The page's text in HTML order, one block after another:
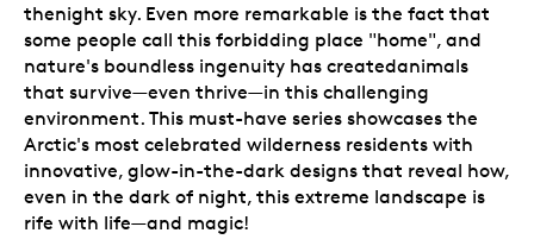
thenight sky. Even more remarkable is the fact that
some people call this forbidding place "home", and
nature's boundless ingenuity has createdanimals
that survive—even thrive—in this challenging
environment. This must-have series showcases the
Arctic's most celebrated wilderness residents with
innovative, glow-in-the-dark designs that reveal how,
even in the dark of night, this extreme landscape is
rife with life—and magic!